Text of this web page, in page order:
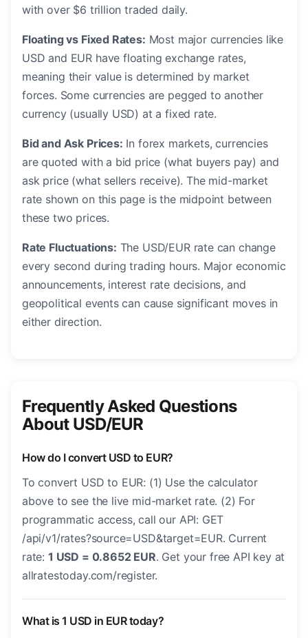
with over $6 trillion traded daily.
Floating vs Fixed Rates: Most major currencies like
USD and EUR have floating exchange rates,
meaning their value is determined by market
forces. Some currencies are pegged to another
currency (usually USD) at a fixed rate.
Bid and Ask Prices: In forex markets, currencies
are quoted with a bid price (what buyers pay) and
ask price (what sellers receive). The mid-market
rate shown on this page is the midpoint between
these two prices.
Rate Fluctuations: The USD/EUR rate can change
every second during trading hours. Major economic
announcements, interest rate decisions, and
geopolitical events can cause significant moves in
either direction.
Frequently Asked Questions
About USD/EUR
How do I convert USD to EUR?
To convert USD to EUR: (1) Use the calculator
above to see the live mid-market rate. (2) For
programmatic access, call our API: GET
/api/v1/rates?source=USD&target=EUR. Current
rate: 1 USD = 0.8652 EUR. Get your free API key at
allratestoday.com/register.
What is 1 USD in EUR today?